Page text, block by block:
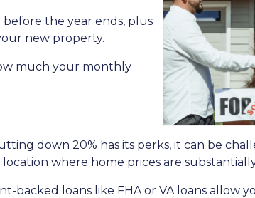
the year ends, plus
new property.
much your monthly
down 20% has its perks, it can be
where home prices are
backed loans like FHA or VA loans allow